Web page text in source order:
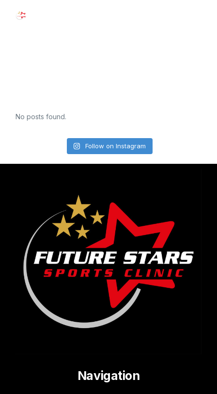
No posts found.
Follow on Instagram
Navigation